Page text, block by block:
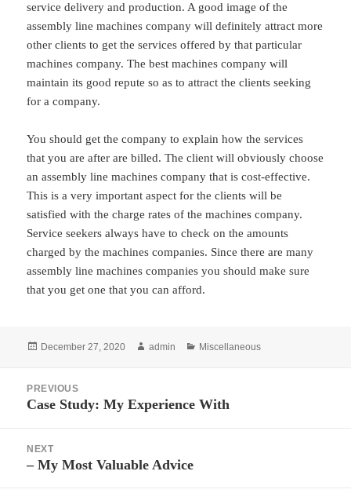
service delivery and production. A good image of the
assembly line machines company will definitely attract more
other clients to get the services offered by that particular
machines company. The best machines company will
maintain its good repute so as to attract the clients seeking
for a company.
You should get the company to explain how the services
that you are after are billed. The client will obviously choose
an assembly line machines company that is cost-effective.
This is a very important aspect for the clients will be
satisfied with the charge rates of the machines company.
Service seekers always have to check on the amounts
charged by the machines companies. Since there are many
assembly line machines companies you should make sure
that you get one that you can afford.
Posted
December 27, 2020 Author
admin Categories
Miscellaneous
navigation
PREVIOUS
Previous
Case Study: My Experience With
NEXT
Next
– My Most Valuable Advice